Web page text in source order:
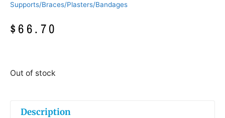
Supports/Braces/Plasters/Bandages
$ 66.70
Out of stock
Description